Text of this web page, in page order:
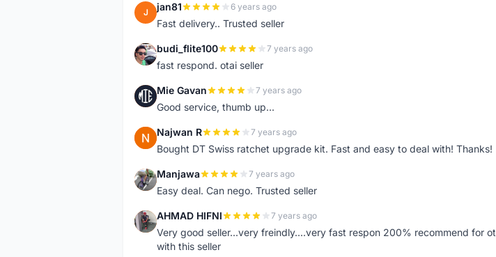
J jan81 6 years ago
Fast delivery.. Trusted seller
B budi_flite100 7 years ago
fast respond. otai seller
M Mie Gavan 7 years ago
Good service, thumb up...
N Najwan R 7 years ago
Bought DT Swiss ratchet upgrade kit. Fast and easy to deal with! Thanks!
M Manjawa 7 years ago
Easy deal. Can nego. Trusted seller
A AHMAD HIFNI 7 years ago
Very good seller...very freindly....very fast respon 200% recommend for
with this seller